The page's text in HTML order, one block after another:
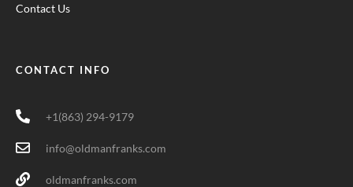
Contact Us
CONTACT INFO
+1(863) 294-9179
info@oldmanfranks.com
oldmanfranks.com